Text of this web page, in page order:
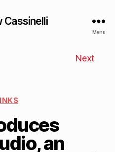
Cassinelli
Menu
Next
an